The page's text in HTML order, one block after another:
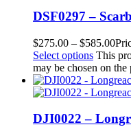
DSF0297 –
$275.00 – $585.00
Select options This
may be chosen on the
DJI0022 –